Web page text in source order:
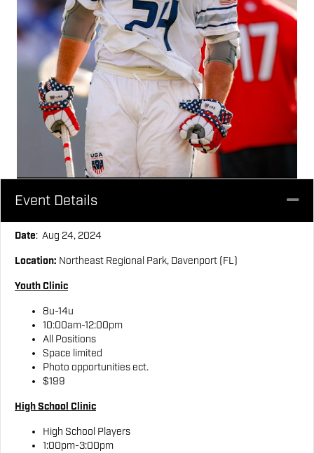
Event Details
Date: Aug 24, 2024
Location: Northeast Regional Park, Davenport (FL)
Youth Clinic
8u-14u
10:00am-12:00pm
All Positions
Space limited
Photo opportunities ect.
$199
High School Clinic
High School Players
1:00pm-3:00pm